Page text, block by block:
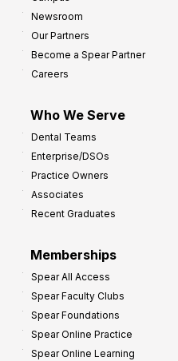
Newsroom
Our Partners
Become a Spear Partner
Careers
Who We Serve
Dental Teams
Enterprise/DSOs
Practice Owners
Associates
Recent Graduates
Memberships
Spear All Access
Spear Faculty Clubs
Spear Foundations
Spear Online Practice
Spear Online Learning